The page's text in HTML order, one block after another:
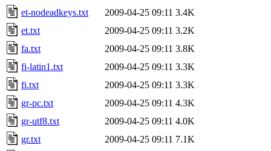
et-nodeadkeys.txt
2009-04-25 09:11 3.4K
et.txt
2009-04-25 09:11 3.2K
fa.txt
2009-04-25 09:11 3.8K
fi-latin1.txt
2009-04-25 09:11 3.3K
fi.txt
2009-04-25 09:11 3.3K
gr-pc.txt
2009-04-25 09:11 4.3K
gr-utf8.txt
2009-04-25 09:11 4.0K
gr.txt
2009-04-25 09:11 7.1K